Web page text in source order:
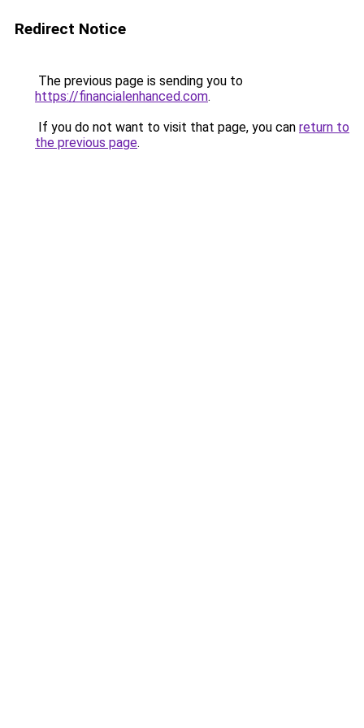
Redirect Notice
The previous page is sending you to
https://financialenhanced.com.
If you do not want to visit that page, you can return to
the previous page.